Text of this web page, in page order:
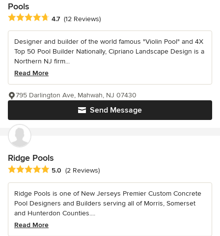
Pools
Average rating: 4.7 out of 5 stars
4.7 (12 Reviews)
Designer and builder of the world famous "Violin Pool" and 4X
Top 50 Pool Builder Nationally, Cipriano Landscape Design is a
Northern NJ firm...
Read More
Send Message
795 Darlington Ave, Mahwah, NJ 07430
Ridge Pools
Average rating: 5 out of 5 stars
5.0 (2 Reviews)
Ridge Pools is one of New Jerseys Premier Custom Concrete
Pool Designers and Builders serving all of Morris, Somerset
and Hunterdon Counties....
Read More